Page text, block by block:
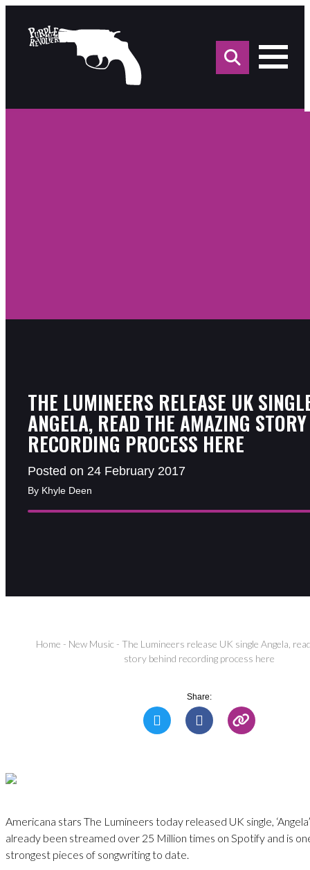
for:
THE LUMINEERS RELEASE UK
ANGELA, READ THE AMAZING
RECORDING PROCESS HERE
Posted on 24 February 2017
By Khyle Deen
Home - New Music - The Lumineers release UK single Angela,
story behind recording process here
Share:
Americana stars The Lumineers today released UK single,
already been streamed over 25 Million times on Spotify and is
strongest pieces of songwriting to date.